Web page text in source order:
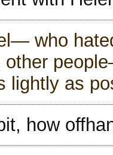
who
other
lightly as
how